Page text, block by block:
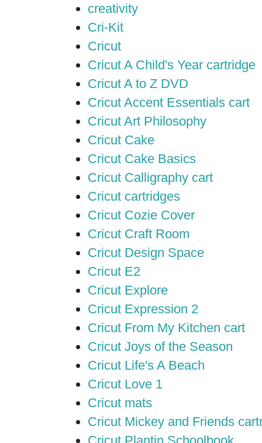
creativity
Cri-Kit
Cricut
Cricut A Child's Year cartridge
Cricut A to Z DVD
Cricut Accent Essentials cart
Cricut Art Philosophy
Cricut Cake
Cricut Cake Basics
Cricut Calligraphy cart
Cricut cartridges
Cricut Cozie Cover
Cricut Craft Room
Cricut Design Space
Cricut E2
Cricut Explore
Cricut Expression 2
Cricut From My Kitchen cart
Cricut Joys of the Season
Cricut Life's A Beach
Cricut Love 1
Cricut mats
Cricut Mickey and Friends